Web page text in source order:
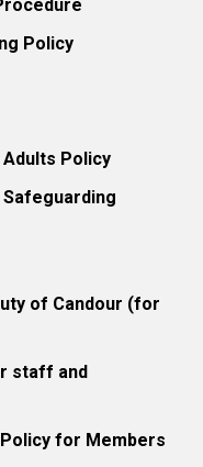
Policy
Policy
of Candour (for
staff and
for Members